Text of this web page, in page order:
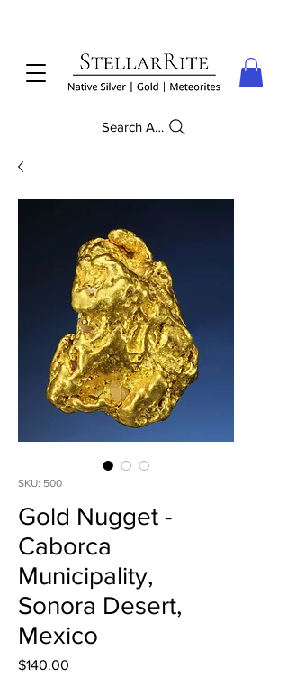
Search Anything
SKU: 500
Gold Nugget -
Caborca
Municipality,
Sonora Desert,
Mexico
$140.00